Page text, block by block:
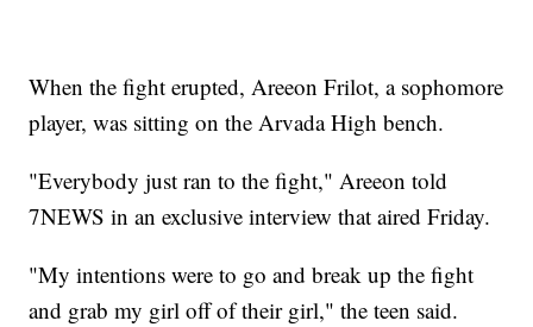
When the fight erupted, Areeon Frilot, a sophomore
player, was sitting on the Arvada High bench.
"Everybody just ran to the fight," Areeon told
7NEWS in an exclusive interview that aired Friday.
"My intentions were to go and break up the fight
and grab my girl off of their girl," the teen said.